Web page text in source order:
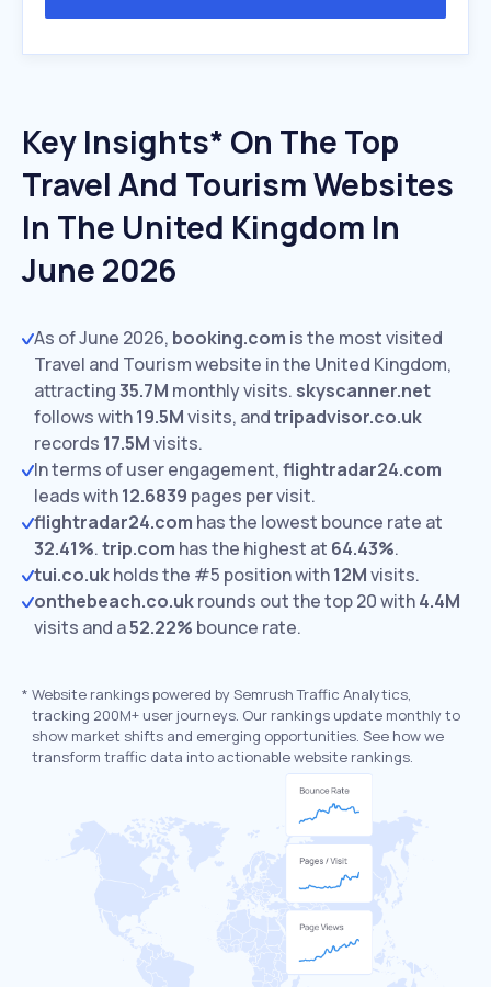
Key Insights* On The Top
Travel And Tourism Websites
In The United Kingdom In
June 2026
As of June 2026, booking.com is the most visited
Travel and Tourism website in the United Kingdom,
attracting35.7M monthly visits. skyscanner.net
follows with19.5Mvisits, andtripadvisor.co.uk
records 17.5Mvisits.
In terms of user engagement,flightradar24.com
leads with12.6839 pages per visit.
flightradar24.com has the lowest bounce rate at
32.41%.trip.com has the highest at 64.43%.
tui.co.ukholds the #5 position with12Mvisits.
onthebeach.co.ukrounds out the top 20 with4.4M
visits and a52.22% bounce rate.
* Website rankings powered by Semrush Traffic Analytics,
tracking 200M+ user journeys. Our rankings update monthly to
show market shifts and emerging opportunities. See how we
transform traffic data into actionable website rankings.